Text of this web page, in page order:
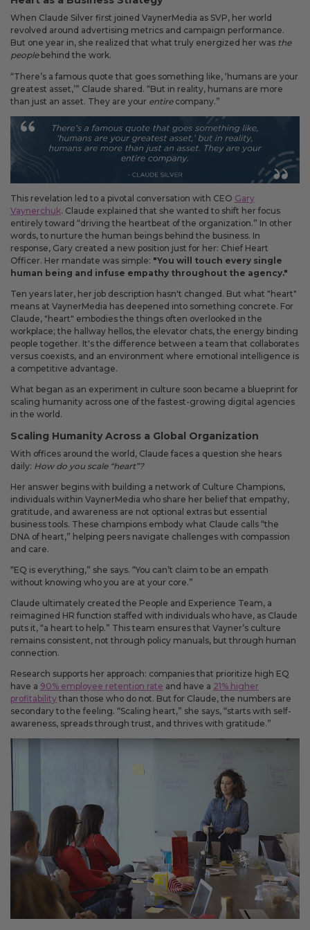
When Claude Silver first joined VaynerMedia as SVP, her world
revolved around advertising metrics and campaign performance.
But one year in, she realized that what truly energized her was the
peoplebehind the work.
“There’s a famous quote that goes something like, ‘humans are your
greatest asset,’” Claude shared. “But in reality, humans are more
than just an asset. They are your entire company.”
This revelation led to a pivotal conversation with CEO Gary
Vaynerchuk. Claude explained that she wanted to shift her focus
entirely toward “driving the heartbeat of the organization.” In other
words, to nurture the human beings behind the business. In
response, Gary created a new position just for her: Chief Heart
Officer. Her mandate was simple: "You will touch every single
human being and infuse empathy throughout the agency."
Ten years later, her job description hasn't changed. But what "heart"
means at VaynerMedia has deepened into something concrete. For
Claude, "heart" embodies the things often overlooked in the
workplace; the hallway hellos, the elevator chats, the energy binding
people together. It's the difference between a team that collaborates
versus coexists, and an environment where emotional intelligence is
a competitive advantage.
What began as an experiment in culture soon became a blueprint for
scaling humanity across one of the fastest-growing digital agencies
in the world.
Scaling Humanity Across a Global Organization
With offices around the world, Claude faces a question she hears
daily: How do you scale “heart”?
Her answer begins with building a network of Culture Champions,
individuals within VaynerMedia who share her belief that empathy,
gratitude, and awareness are not optional extras but essential
business tools. These champions embody what Claude calls “the
DNA of heart,” helping peers navigate challenges with compassion
and care.
“EQ is everything,” she says. “You can’t claim to be an empath
without knowing who you are at your core.”
Claude ultimately created the People and Experience Team, a
reimagined HR function staffed with individuals who have, as Claude
puts it, “a heart to help.” This team ensures that Vayner’s culture
remains consistent, not through policy manuals, but through human
connection.
Research supports her approach: companies that prioritize high EQ
have a 90% employee retention rate and have a 21% higher
profitability than those who do not. But for Claude, the numbers are
secondary to the feeling. “Scaling heart,” she says, “starts with self-
awareness, spreads through trust, and thrives with gratitude.”
Fixed an issue that prevented some magnetic calendars
from loading correctly during personalization.
February 2026 Updates
Feb 19, 2026
Fixes
Fixed an issue that prevented you from deleting saved payment
methods.